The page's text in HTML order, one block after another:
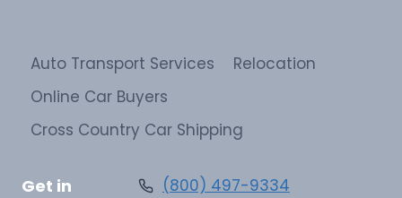
Auto Transport Services
Relocation
Online Car Buyers
Cross Country Car Shipping
Get in
(800) 497-9334